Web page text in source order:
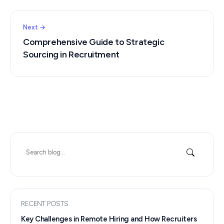
Next →
Comprehensive Guide to Strategic
Sourcing in Recruitment
Search
RECENT POSTS
Key Challenges in Remote Hiring and How Recruiters